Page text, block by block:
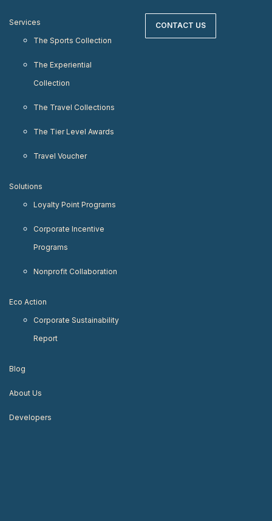
Services
The Sports Collection
The Experiential
Collection
The Travel Collections
The Tier Level Awards
Travel Voucher
Solutions
Loyalty Point Programs
Corporate Incentive
Programs
Nonprofit Collaboration
Eco Action
Corporate Sustainability
Report
Blog
About Us
Developers
CONTACT US